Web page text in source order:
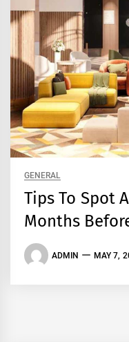
GENERAL
Tips To Spot
Months
ADMIN MAY 7,